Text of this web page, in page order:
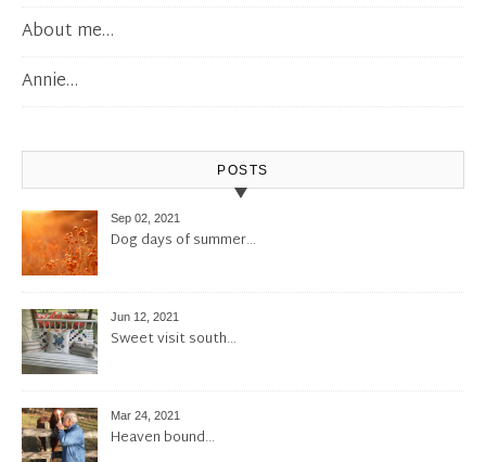
About me…
Annie…
POSTS
Sep 02, 2021
Dog days of summer…
Jun 12, 2021
Sweet visit south…
Mar 24, 2021
Heaven bound…